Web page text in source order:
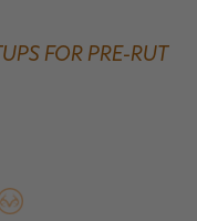
FOR PRE-RUT